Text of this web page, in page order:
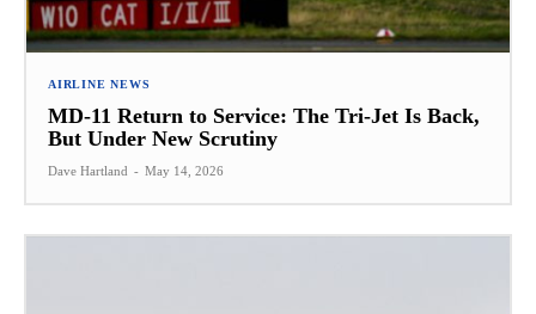
AIRLINE NEWS
MD-11 Return to Service: The Tri-Jet Is Back,
But Under New Scrutiny
Dave Hartland - May 14, 2026